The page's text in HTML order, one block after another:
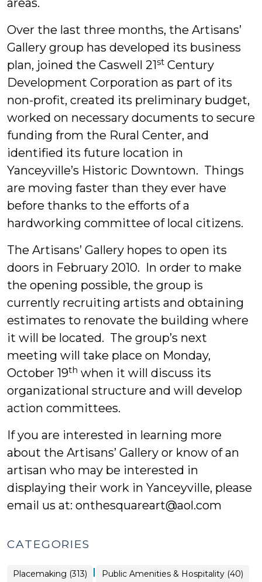
areas.
Over the last three months, the Artisans’
Gallery group has developed its business
plan, joined the Caswell 21st Century
Development Corporation as part of its
non-profit, created its preliminary budget,
worked on necessary documents to secure
funding from the Rural Center, and
identified its future location in
Yanceyville’s Historic Downtown. Things
are moving faster than they ever have
before thanks to the efforts of a
hardworking committee of local citizens.
The Artisans’ Gallery hopes to open its
doors in February 2010. In order to make
the opening possible, the group is
currently recruiting artists and obtaining
estimates to renovate the building where
it will be located. The group’s next
meeting will take place on Monday,
October 19th when it will discuss its
organizational structure and will develop
action committees.
If you are interested in learning more
about the Artisans’ Gallery or know of an
artisan who may be interested in
displaying their work in Yanceyville, please
email us at: onthesquareart@aol.com
CATEGORIES
Placemaking (313) | Placemaking
>
Public Amenities & Hospitality (40)